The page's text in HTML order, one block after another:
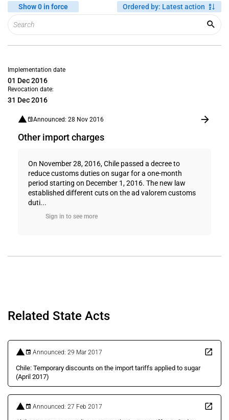
Show 0 in force Ordered by: Latest action
Implementation date
01 Dec 2016
Revocation date:
31 Dec 2016
Announced: 28 Nov 2016
Other import charges
On November 28, 2016, Chile passed a decree to
reduce customs duties on sugar for a one-month
period starting on December 1, 2016. The new law
established different cuts on the ad valorem customs
duti...
Sign in to see more
Related State Acts
Announced: 29 Mar 2017
Chile: Temporary discounts on the import tariffs applied to sugar
(April 2017)
Announced: 27 Feb 2017